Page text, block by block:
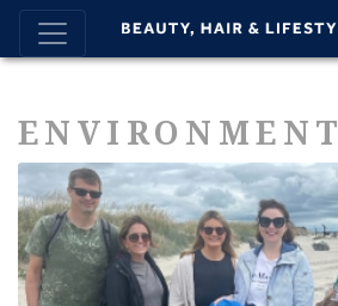
ENVIRONMENT